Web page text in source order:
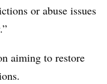
or abuse issues
aiming to restore